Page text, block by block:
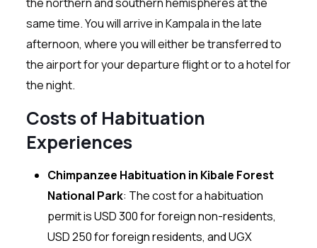
same time. You will arrive in Kampala in the late
afternoon, where you will either be transferred to
the airport for your departure flight or to a hotel for
the night.
Costs of Habituation
Experiences
Chimpanzee Habituation in Kibale Forest
National Park: The cost for a habituation
permit is USD 300 for foreign non-residents,
USD 250 for foreign residents, and UGX